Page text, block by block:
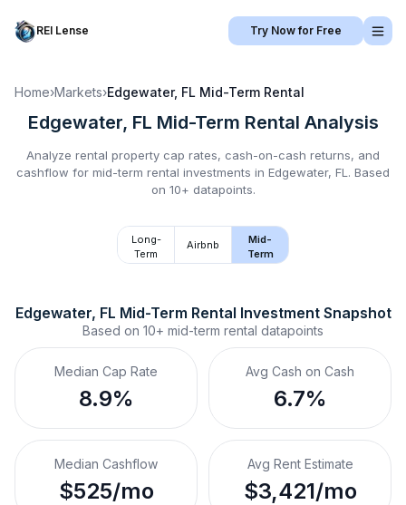
REI Lense Try Now for Free
Home›Markets›Edgewater, FL Mid-Term Rental
Edgewater, FL Mid-Term Rental Analysis
Analyze rental property cap rates, cash-on-cash returns, and
cashflow for mid-term rental investments in Edgewater, FL . Based
on 10+ datapoints.
Long-
Term
Airbnb
Mid-
Term
Edgewater, FL Mid-Term Rental Investment Snapshot
Based on 10+ mid-term rental datapoints
Median Cap Rate
8.9%
Avg Cash on Cash
6.7%
Median Cashflow
$525/mo
Avg Rent Estimate
$3,421/mo